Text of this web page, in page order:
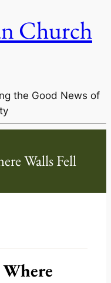
Church
the Good News of